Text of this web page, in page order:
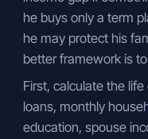
he buys only a term
he may protect his
better framework is
First, calculate the
loans, monthly
education, spouse